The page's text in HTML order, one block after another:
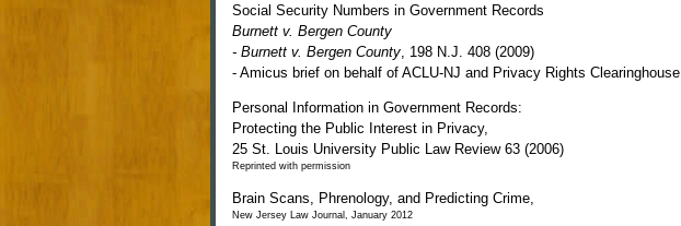
Social Security Numbers in Government Records
Burnett v. Bergen County
- Burnett v. Bergen County, 198 N.J. 408 (2009)
- Amicus brief on behalf of ACLU-NJ and Privacy Rights Clearinghouse
Personal Information in Government Records:
Protecting the Public Interest in Privacy,
25 St. Louis University Public Law Review63 (2006)
Reprinted with permission
Brain Scans, Phrenology, and Predicting Crime,
New Jersey Law Journal, January 2012